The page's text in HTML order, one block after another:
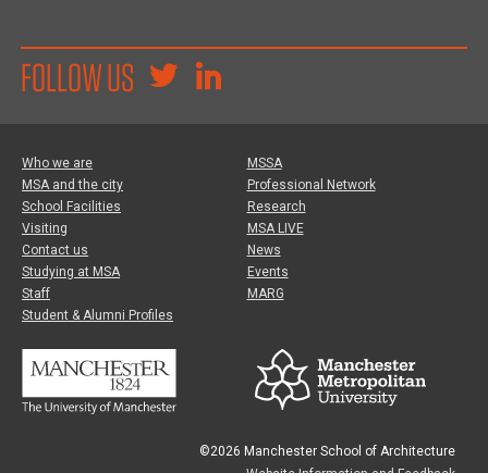
FOLLOW US
Who we are
MSA and the city
School Facilities
Visiting
Contact us
Studying at MSA
Staff
Student & Alumni Profiles
MSSA
Professional Network
Research
MSA LIVE
News
Events
MARG
©2026 Manchester School of Architecture